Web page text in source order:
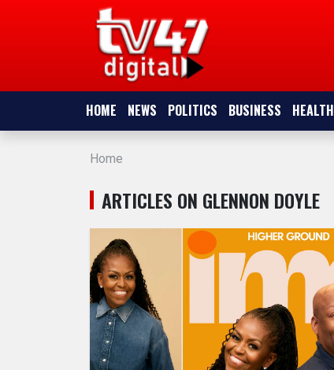
HOME NEWS POLITICS BUSINESS HEALTH
NEWS
POLITICS
BUSINESS
ENTERTAINMENT
Home
ARTICLES ON GLENNON DOYLE